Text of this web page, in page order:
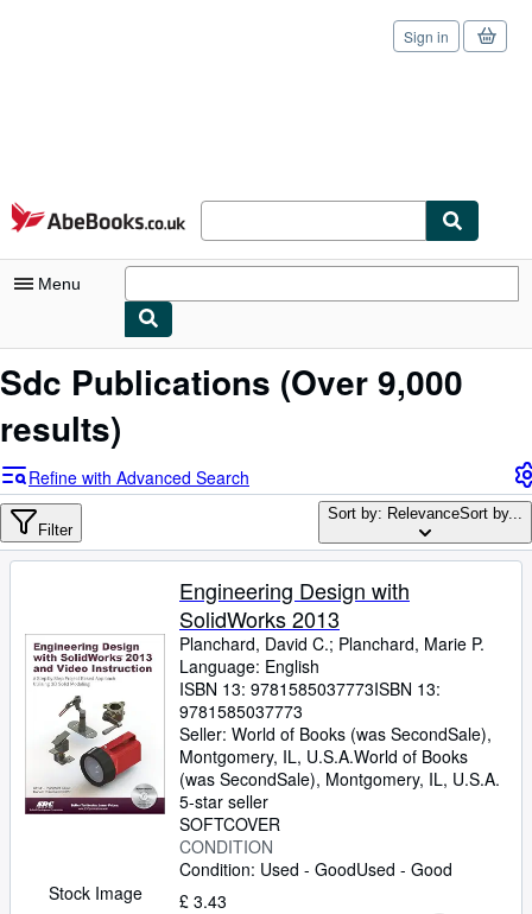
Skip to main content
AbeBooks.co.uk
Sign in
Menu
My Account
Advanced Search
Browse Collections
Textbooks
Sellers
Start Selling
Help
CLOSE
Sdc Publications (Over 9,000
results)
Refine with Advanced Search
Filter
Sort by: RelevanceSort by...
Stock Image
Engineering Design with
SolidWorks 2013
Planchard, David C.; Planchard, Marie P.
Language: English
ISBN 13: 9781585037773ISBN 13:
9781585037773
Seller: World of Books (was SecondSale),
Montgomery, IL, U.S.A.World of Books
(was SecondSale), Montgomery, IL, U.S.A.
5-star seller
SOFTCOVER
CONDITION
Condition: Used - GoodUsed - Good
£ 3.43